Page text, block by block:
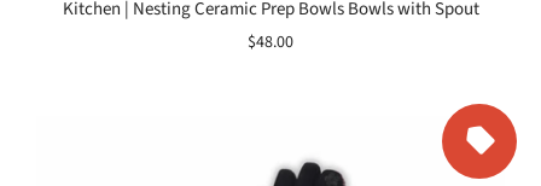
Kitchen | Nesting Ceramic Prep Bowls Bowls with Spout
$48.00